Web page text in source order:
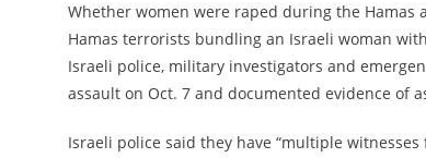
Whether women were raped during the Hamas
Hamas terrorists bundling an Israeli woman
Israeli police, military investigators and
assault on Oct. 7 and documented evidence of
Israeli police said they have “multiple